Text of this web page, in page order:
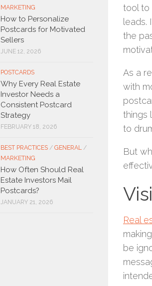
tool to
leads.
the
As a
with
things
to
But
Real
be
MARKETING
How to Personalize
Postcards for Motivated
Sellers
JUNE 12, 2026
POSTCARDS
Why Every Real Estate
Investor Needs a
Consistent Postcard
Strategy
FEBRUARY 18, 2026
BEST PRACTICES / GENERAL /
MARKETING
How Often Should Real
Estate Investors Mail
Postcards?
JANUARY 21, 2026